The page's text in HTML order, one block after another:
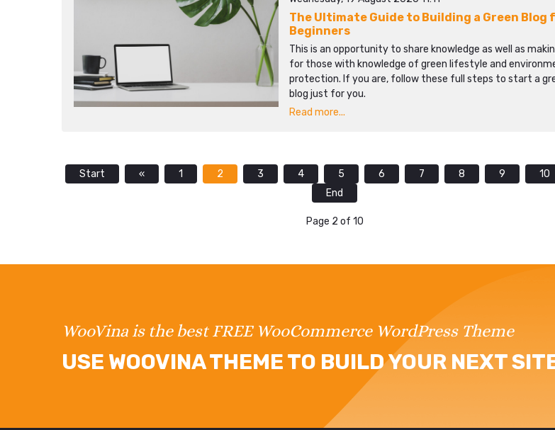
The Ultimate Guide to Building a Green Blog
Beginners
This is an opportunity to share knowledge as well as
for those with knowledge of green lifestyle and
protection. If you are, follow these full steps to start a
blog just for you.
Read more...
Start « 1 2 3 4 5 6 7 8 9 10
End
Page 2 of 10
WooVina is the best FREE WooCommerce WordPress Theme
USE WOOVINA THEME TO BUILD YOUR NEXT